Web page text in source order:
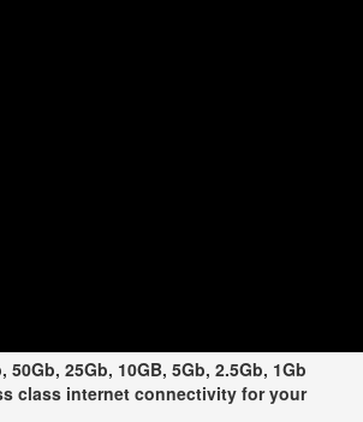
25Gb, 10GB, 5Gb, 2.5Gb, 1Gb
class internet connectivity for your